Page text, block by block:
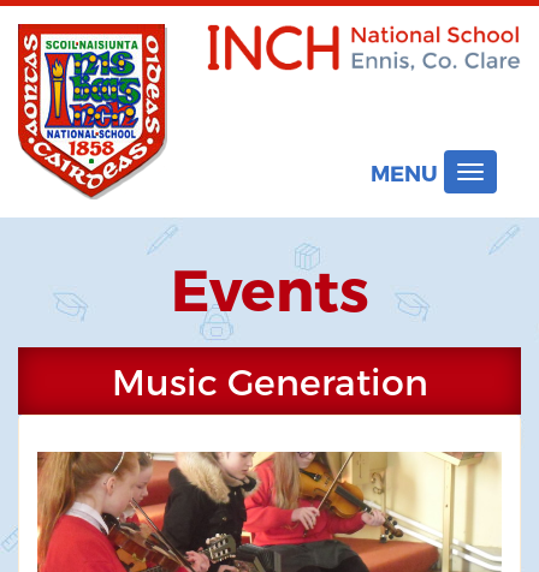
MENU
Toggle
Events
Music Generation